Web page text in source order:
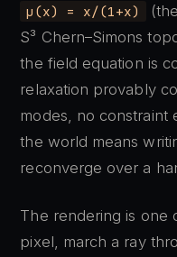
μ(x) = x/(1+x)
S³ Chern–Simons
the field equation is
relaxation provably
modes, no constraint
the world means
reconverge over a
The rendering is one
pixel, march a ray